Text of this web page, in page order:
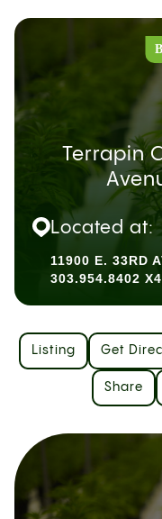
Terrapin
Located at:
11900 E. 33RD
303.954.8402 X4
Listing Get
Share